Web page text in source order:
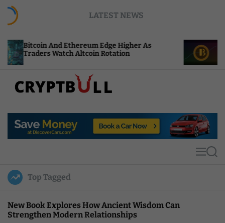
LATEST NEWS
Ethereum Edge Higher As
Altcoin Rotation
NEAR Adds
Compute Credits
p
u
l
MS
Top Tagged
New Book Explores How Ancient Wisdom Can
Strengthen Modern Relationships